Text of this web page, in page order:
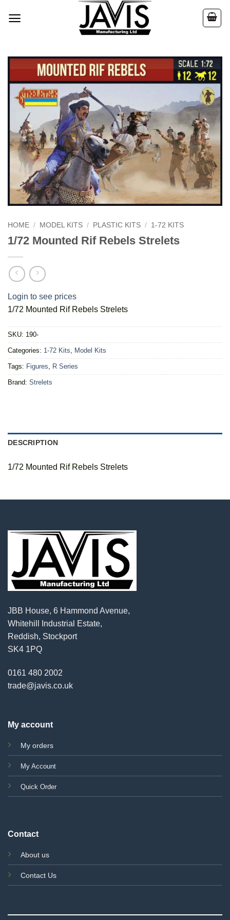
HOME / MODEL KITS / PLASTIC KITS / 1-72 KITS
1/72 Mounted Rif Rebels Strelets
Login to see prices
1/72 Mounted Rif Rebels Strelets
SKU: 190-
Categories: 1-72 Kits, Model Kits
Tags: Figures, R Series
Brand: Strelets
DESCRIPTION
1/72 Mounted Rif Rebels Strelets
JBB House, 6 Hammond Avenue,
Whitehill Industrial Estate,
Reddish, Stockport
SK4 1PQ
0161 480 2002
trade@javis.co.uk
My account
My orders
My Account
Quick Order
Contact
About us
Contact Us